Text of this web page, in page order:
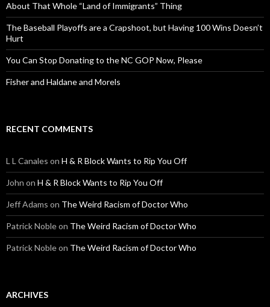
About That Whole “Land of Immigrants” Thing
The Baseball Playoffs are a Crapshoot, but Having 100 Wins Doesn’t
Hurt
You Can Stop Donating to the NC GOP Now, Please
Fisher and Haldane and Morels
RECENT COMMENTS
L L Canales on H & R Block Wants to Rip You Off
John on H & R Block Wants to Rip You Off
Jeff Adams on The Weird Racism of Doctor Who
Patrick Nobleon The Weird Racism of Doctor Who
Patrick Nobleon The Weird Racism of Doctor Who
ARCHIVES